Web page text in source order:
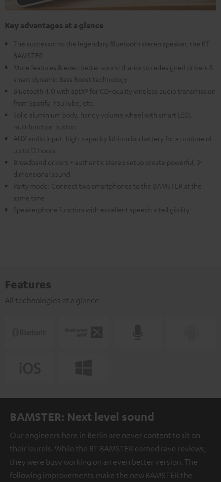
Key advantages at a glance
The successor to the legendary Bluetooth stereo speaker, the BT
BAMSTER
More features & even better sound thanks to redesigned drivers &
smart dynamic Bass Boost technology
Bluetooth 4.0 with aptX® for CD-quality wireless audio transmission
from Spotify, YouTube, etc.
Solid aluminium body, handy volume wheel with smart LED,
multifunction button
AUX audio input, high-capacity lithium ion battery for a runtime of
up to 12 hours
Broadband drivers + authentic stereo setup create powerful, 3-
dimensional sound
Party mode: Connect two smartphones to the BAMSTER at the
same time
Speakerphone function with excellent speech intelligibility
Features
All technologies at a glance
BAMSTER: Next level sound
Our engineers here in Berlin are never content to sit on
their laurels. While the BT BAMSTER earned rave reviews,
they were busy working on an even better version. The
following improvements make the new BAMSTER the